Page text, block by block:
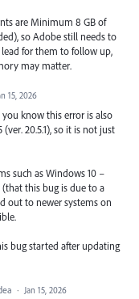
are Minimum 8 GB of
so Adobe still needs to
for them to follow up,
may matter.
15, 2026
know this error is also
20.5.1), so it is not just
such as Windows 10 –
this bug is due to a
out to newer systems on
bug started after updating
· Jan 15, 2026